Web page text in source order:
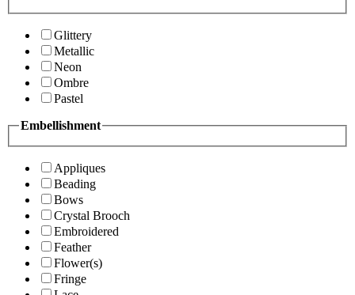
Glittery
Metallic
Neon
Ombre
Pastel
Embellishment
Appliques
Beading
Bows
Crystal Brooch
Embroidered
Feather
Flower(s)
Fringe